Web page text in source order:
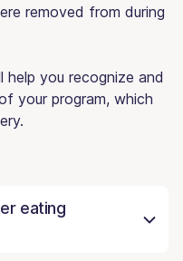
removed from during
you recognize and
your program, which
eating